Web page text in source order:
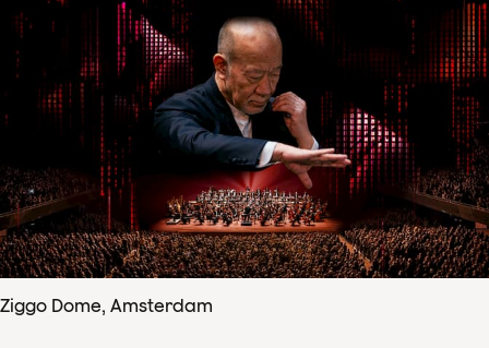
Ziggo Dome, Amsterdam